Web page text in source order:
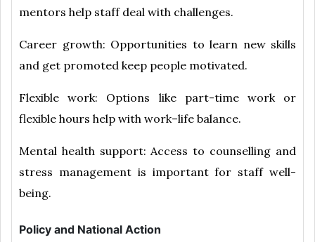
mentors help staff deal with challenges.
Career growth: Opportunities to learn new skills
and get promoted keep people motivated.
Flexible work: Options like part-time work or
flexible hours help with work–life balance.
Mental health support: Access to counselling and
stress management is important for staff well-
being.
Policy and National Action